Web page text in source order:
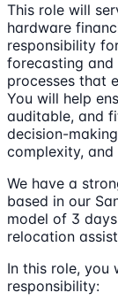
This role will
hardware
responsibility
forecasting and
processes that
You will help
auditable, and
decision-
complexity,
We have a
based in our
model of 3
relocation
In this role, you
responsibility: